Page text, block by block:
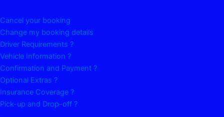
Cancel your booking
Change my booking details
Driver Requirements ?
Vehicle Information ?
Confirmation and Payment ?
Optional Extras ?
Insurance Coverage ?
Pick-up and Drop-off ?